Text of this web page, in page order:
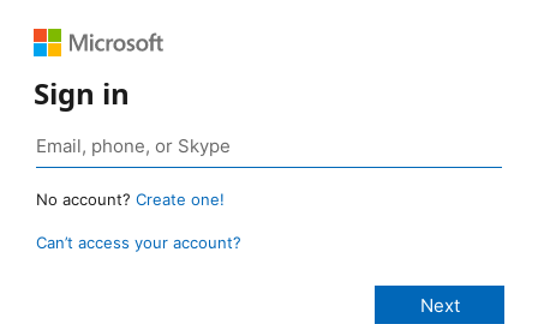
Sign in
No account? Create one!
Can’t access your account?